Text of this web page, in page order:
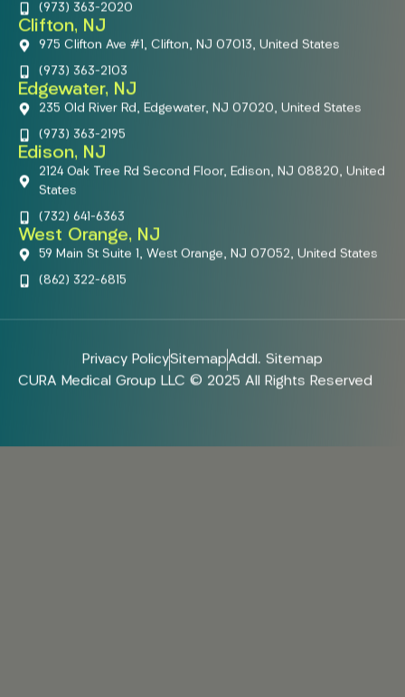
(973) 363-2020
Clifton, NJ
975 Clifton Ave #1, Clifton, NJ 07013, United States
(973) 363-2103
Edgewater, NJ
235 Old River Rd, Edgewater, NJ 07020, United States
(973) 363-2195
Edison, NJ
2124 Oak Tree Rd Second Floor, Edison, NJ 08820, United
States
(732) 641-6363
West Orange, NJ
59 Main St Suite 1, West Orange, NJ 07052, United States
(862) 322-6815
Privacy PolicySitemapAddl. Sitemap
CURA Medical Group LLC © 2025 All Rights Reserved